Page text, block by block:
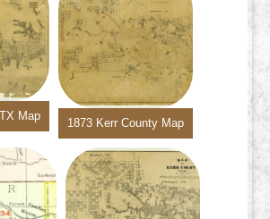
Map
1873 Kerr County Map